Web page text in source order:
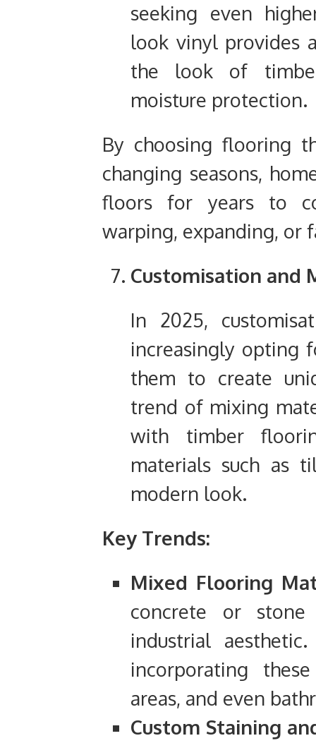
seeking even
look vinyl provides
the look of
moisture protection.
By choosing flooring
changing seasons,
floors for years to
warping, expanding, or
Customisation and
In 2025,
increasingly opting
them to create
trend of mixing
with timber
materials such as
modern look.
Key Trends:
Mixed Flooring
concrete or
industrial
incorporating
areas, and even
Custom Staining